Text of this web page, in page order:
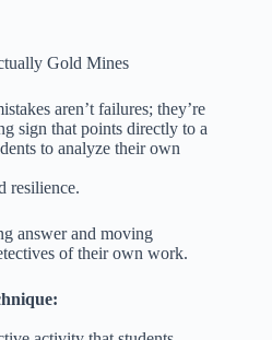
Gold Mines
aren’t failures; they’re
sign that points directly to a
to analyze their own
resilience.
answer and moving
of their own work.